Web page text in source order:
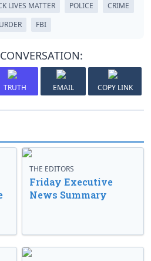
LIVES MATTER POLICE
CRIME
FBI
TRUTH EMAIL COPY LINK
THE EDITORS
Friday Executive
News Summary